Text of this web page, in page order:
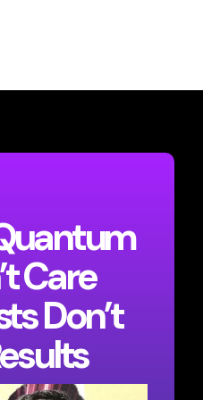
Care
Don’t